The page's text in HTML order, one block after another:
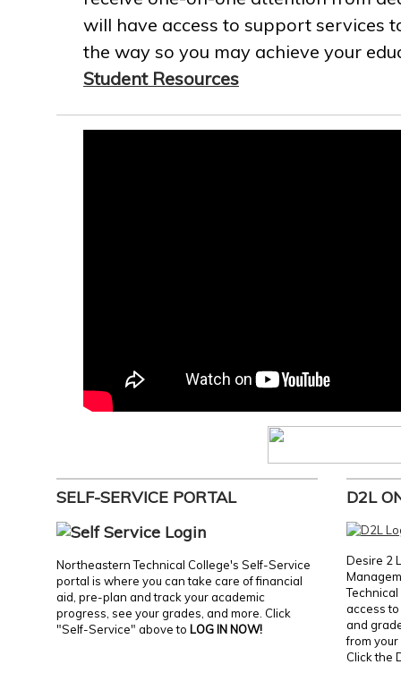
will have access to support services
the way so you may achieve your
Student Resources
SELF-SERVICE PORTAL
Northeastern Technical College's Self-Service
portal is where you can take care of financial
aid, pre-plan and track your academic
progress, see your grades, and more. Click
"Self-Service" above to LOG IN NOW!
D2L
Desire 2
access
and
from
Click the